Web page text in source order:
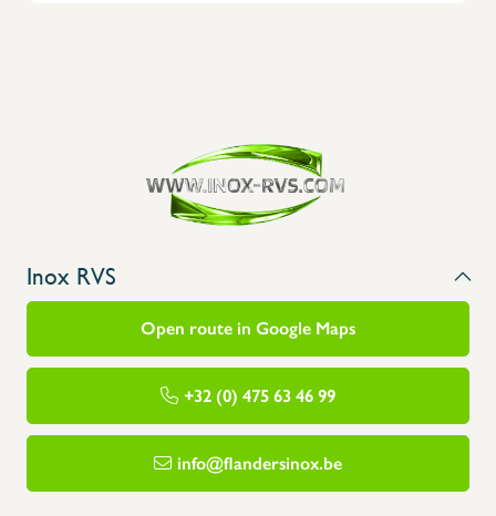
Inox RVS
Open route in Google Maps
+32 (0) 475 63 46 99
info@flandersinox.be